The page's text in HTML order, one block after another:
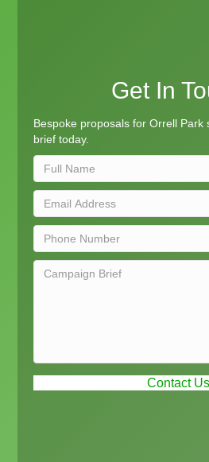
Get In
Bespoke proposals for Orrell Park
brief today.
Contact Us